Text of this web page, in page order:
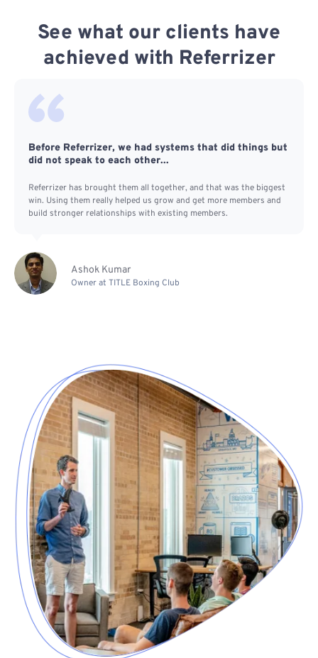
See what our clients have
achieved with Referrizer
Before Referrizer, we had systems that did things but
did not speak to each other...
Referrizer has brought them all together, and that was the biggest
win. Using them really helped us grow and get more members and
build stronger relationships with existing members.
Ashok Kumar
Owner at TITLE Boxing Club